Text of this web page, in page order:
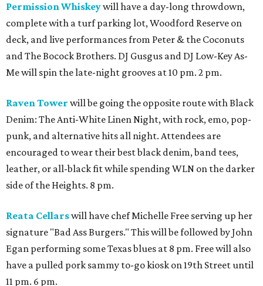
Permission Whiskeywill have a day-long throwdown,
complete with a turf parking lot, Woodford Reserve on
deck, and live performances from Peter & the Coconuts
and The Bocock Brothers. DJ Gusgus and DJ Low-Key As-
Me will spin the late-night grooves at 10 pm. 2 pm.
Raven Tower will be going the opposite route with Black
Denim: The Anti-White Linen Night, with rock, emo, pop-
punk, and alternative hits all night. Attendees are
encouraged to wear their best black denim, band tees,
leather, or all-black fit while spending WLN on the darker
side of the Heights. 8 pm.
Reata Cellarswill have chef Michelle Free serving up her
signature "Bad Ass Burgers." This will be followed by John
Egan performing some Texas blues at 8 pm. Free will also
have a pulled pork sammy to-go kiosk on 19th Street until
11 pm. 6 pm.